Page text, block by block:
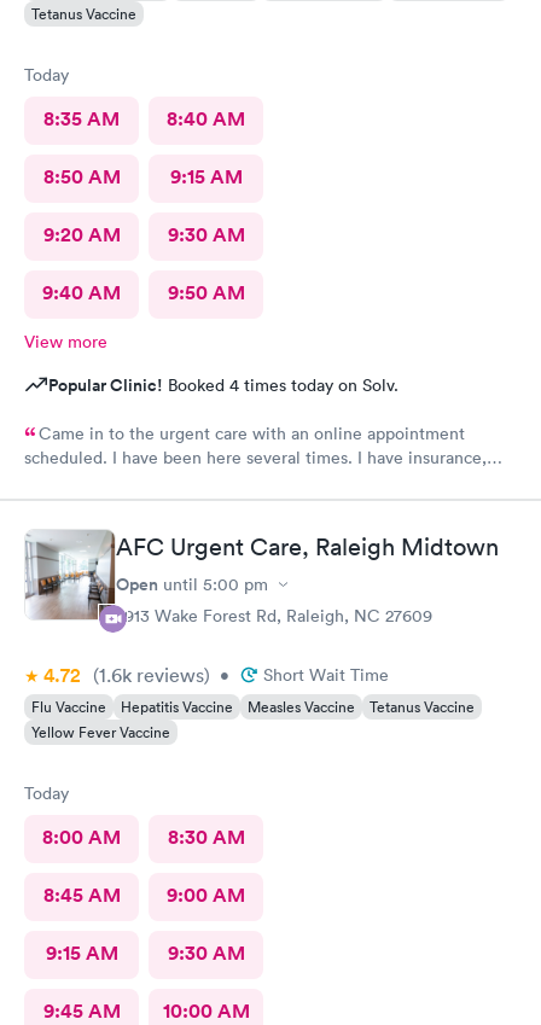
Tetanus Vaccine
Today
8:35 AM 8:40 AM
8:50 AM 9:15 AM
9:20 AM 9:30 AM
9:40 AM 9:50 AM
View more
Popular Clinic! Booked 4 times today on Solv.
Came in to the urgent care with an online appointment
scheduled. I have been here several times. I have insurance,
was required to have a credit card on file but couldn’t tell me
why. She did say it would be on file in your system for FIVE
years. Not only does that seem to be a crazy ask with verified
insurance, she could explain why the card was needed or why it
would be on file for years. Makes me question things for sure….
The provider was great but first impression needs
AFC Urgent Care, Raleigh Midtown
Open until 5:00 pm
2913 Wake Forest Rd, Raleigh, NC 27609
4.72 (1.6k reviews) • Short Wait Time
Flu Vaccine Hepatitis Vaccine Measles Vaccine
Tetanus Vaccine
Yellow Fever Vaccine
Today
8:00 AM 8:30 AM
8:45 AM 9:00 AM
9:15 AM 9:30 AM
9:45 AM 10:00 AM